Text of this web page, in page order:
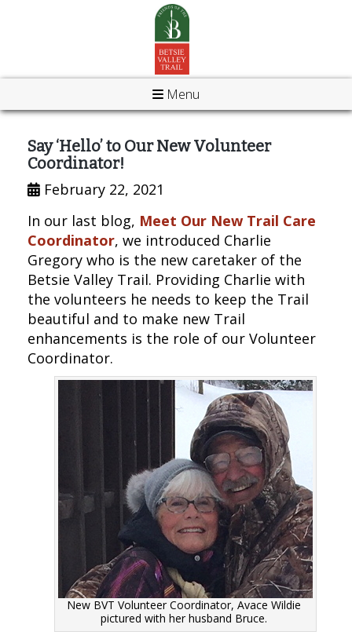
Menu
Say ‘Hello’ to Our New Volunteer
Coordinator!
February 22, 2021
In our last blog, Meet Our New Trail Care
Coordinator, we introduced Charlie
Gregory who is the new caretaker of the
Betsie Valley Trail. Providing Charlie with
the volunteers he needs to keep the Trail
beautiful and to make new Trail
enhancements is the role of our Volunteer
Coordinator.
New BVT Volunteer Coordinator, Avace Wildie
pictured with her husband Bruce.